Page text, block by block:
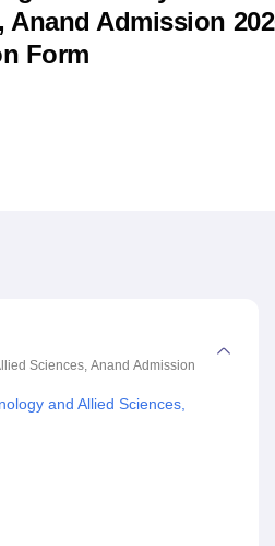
University Reviews ICFAI university
Admission
Form
Sciences, Anand Admission
and Allied Sciences,